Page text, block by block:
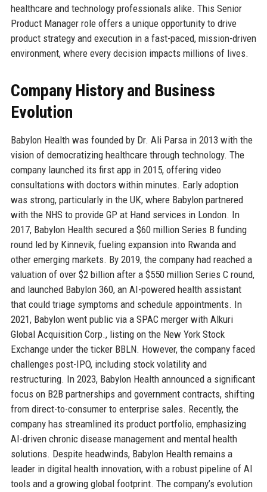
healthcare and technology professionals alike. This Senior
Product Manager role offers a unique opportunity to drive
product strategy and execution in a fast-paced, mission-driven
environment, where every decision impacts millions of lives.
Company History and Business
Evolution
Babylon Health was founded by Dr. Ali Parsa in 2013 with the
vision of democratizing healthcare through technology. The
company launched its first app in 2015, offering video
consultations with doctors within minutes. Early adoption
was strong, particularly in the UK, where Babylon partnered
with the NHS to provide GP at Hand services in London. In
2017, Babylon Health secured a $60 million Series B funding
round led by Kinnevik, fueling expansion into Rwanda and
other emerging markets. By 2019, the company had reached a
valuation of over $2 billion after a $550 million Series C round,
and launched Babylon 360, an AI-powered health assistant
that could triage symptoms and schedule appointments. In
2021, Babylon went public via a SPAC merger with Alkuri
Global Acquisition Corp., listing on the New York Stock
Exchange under the ticker BBLN. However, the company faced
challenges post-IPO, including stock volatility and
restructuring. In 2023, Babylon Health announced a significant
focus on B2B partnerships and government contracts, shifting
from direct-to-consumer to enterprise sales. Recently, the
company has streamlined its product portfolio, emphasizing
AI-driven chronic disease management and mental health
solutions. Despite headwinds, Babylon Health remains a
leader in digital health innovation, with a robust pipeline of AI
tools and a growing global footprint. The company’s evolution